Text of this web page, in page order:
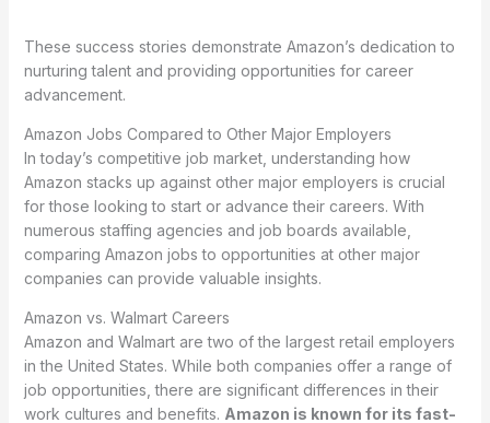
These success stories demonstrate Amazon’s dedication to
nurturing talent and providing opportunities for career
advancement.
Amazon Jobs Compared to Other Major Employers
In today’s competitive job market, understanding how
Amazon stacks up against other major employers is crucial
for those looking to start or advance their careers. With
numerous staffing agencies and job boards available,
comparing Amazon jobs to opportunities at other major
companies can provide valuable insights.
Amazon vs. Walmart Careers
Amazon and Walmart are two of the largest retail employers
in the United States. While both companies offer a range of
job opportunities, there are significant differences in their
work cultures and benefits. Amazon is known for its fast-